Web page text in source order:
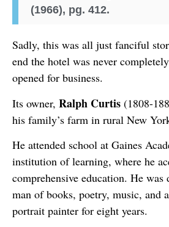
(1966), pg. 412.
Sadly, this was all just fanciful
end the hotel was never
opened for business.
Its owner, Ralph Curtis (1808-
his family’s farm in rural New
He attended school at Gaines
institution of learning, where he
comprehensive education. He was
man of books, poetry, music, and
portrait painter for eight years.